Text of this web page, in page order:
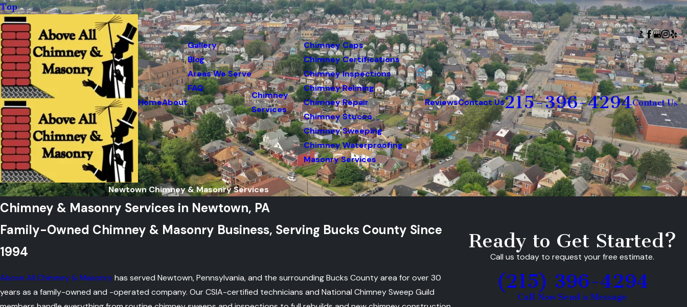
Top
HomeAbout
Gallery
Blog
Areas We Serve
FAQ
Chimney
Services
Chimney Caps
Chimney Certifications
Chimney Inspections
Chimney Relining
Chimney Repair
Chimney Stucco
Chimney Sweeping
Chimney Waterproofing
Masonry Services
ReviewsContact Us215-396-4294Contact Us
Newtown Chimney & Masonry Services
Chimney & Masonry Services in Newtown, PA
Family-Owned Chimney & Masonry Business, Serving Bucks County Since
1994
Above All Chimney & Masonryhas served Newtown, Pennsylvania, and the surrounding Bucks County area for over 30
years as a family-owned and -operated company. Our CSIA-certified technicians and National Chimney Sweep Guild
Ready to Get Started?
Call us today to request your free estimate.
(215) 396-4294
Call Now Send a Message